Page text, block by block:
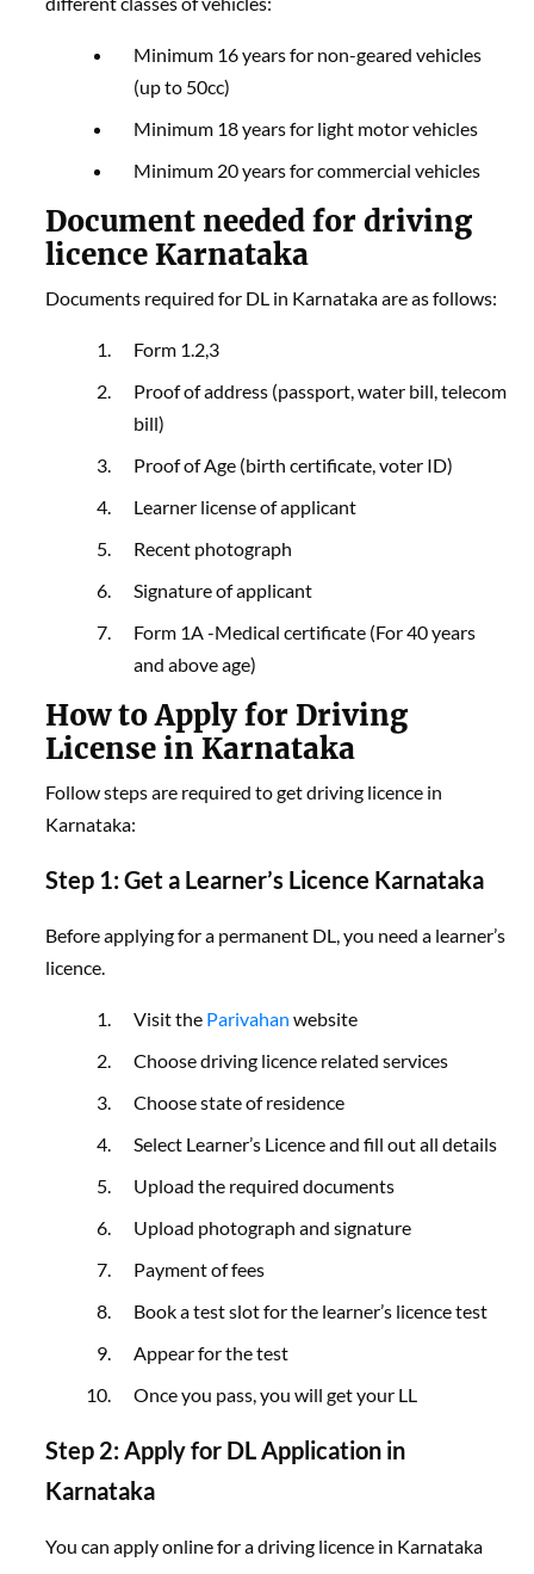
Minimum 16 years for non-geared vehicles
(up to 50cc)
Minimum 18 years for light motor vehicles
Minimum 20 years for commercial vehicles
Document needed for driving
licence Karnataka
Documents required for DL in Karnataka are as follows:
Form 1.2,3
Proof of address (passport, water bill, telecom
bill)
Proof of Age (birth certificate, voter ID)
Learner license of applicant
Recent photograph
Signature of applicant
Form 1A -Medical certificate (For 40 years
and above age)
How to Apply for Driving
License in Karnataka
Follow steps are required to get driving licence in
Karnataka:
Step 1: Get a Learner’s Licence Karnataka
Before applying for a permanent DL, you need a learner’s
licence.
Visit the Parivahan website
Choose driving licence related services
Choose state of residence
Select Learner’s Licence and fill out all details
Upload the required documents
Upload photograph and signature
Payment of fees
Book a test slot for the learner’s licence test
Appear for the test
Once you pass, you will get your LL
Step 2: Apply for DL Application in
Karnataka
You can apply online for a driving licence in Karnataka